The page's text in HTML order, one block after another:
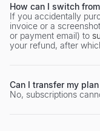
How can I switch
If you accidentally
invoice or a
or payment email) to
your refund, after
Can I transfer my
No, subscriptions